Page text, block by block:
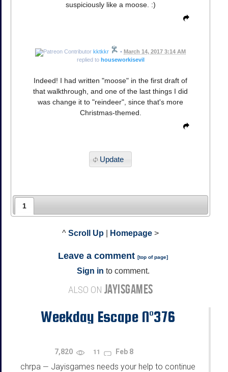
suspiciously like a moose. :)
kktkkr • March 14, 2017 3:14 AM
replied to houseworkisevil
Indeed! I had written "moose" in the first draft of
that walkthrough, and one of the last things I did
was change it to "reindeer", since that's more
Christmas-themed.
Update
1
^ Scroll Up Homepage >
Leave a comment [top of page]
Sign in to comment.
ALSO ON JAYISGAMES
Weekday Escape N°376
7,820 11 Feb 8
chrpa — Jayisgames needs your help to continue